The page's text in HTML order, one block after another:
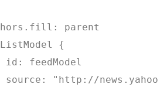
parent
{
id: feedModel
source: "http://